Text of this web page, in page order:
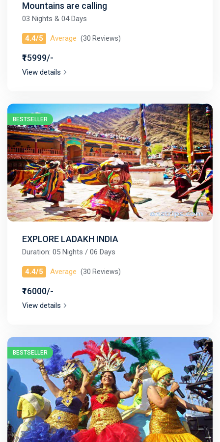
Mountains are calling
03 Nights & 04 Days
4.4/5 Average (30 Reviews)
₹15999/-
View details
BESTSELLER
EXPLORE LADAKH INDIA
Duration: 05 Nights / 06 Days
4.4/5 Average (30 Reviews)
₹16000/-
View details
BESTSELLER